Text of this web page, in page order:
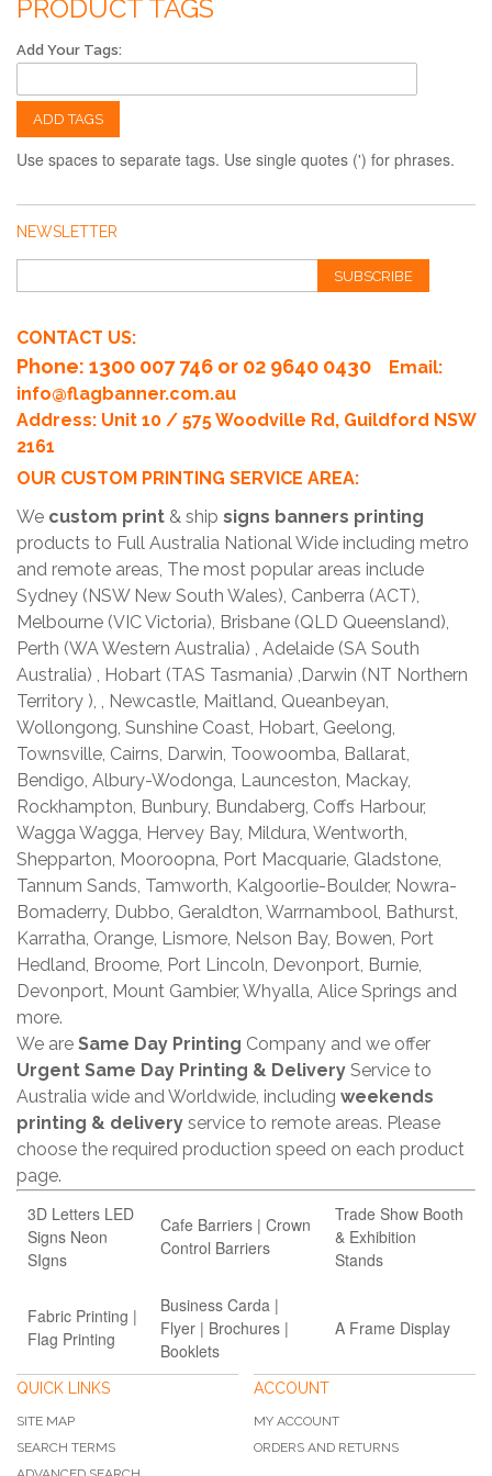
PRODUCT TAGS
Add Your Tags:
ADD TAGS
Use spaces to separate tags. Use single quotes (') for phrases.
NEWSLETTER
SUBSCRIBE
CONTACT US:
Phone: 1300 007 746 or 02 9640 0430
Email:
info@flagbanner.com.au
Address: Unit 10 / 575 Woodville Rd, Guildford NSW
2161
OUR CUSTOM PRINTING SERVICE AREA:
We custom print & ship signs banners printing
products to Full Australia National Wide including metro
and remote areas, The most popular areas include
Sydney (NSW New South Wales), Canberra (ACT),
Melbourne (VIC Victoria), Brisbane (QLD Queensland),
Perth (WA Western Australia) , Adelaide (SA South
Australia) , Hobart (TAS Tasmania) ,Darwin (NT Northern
Territory ), , Newcastle, Maitland, Queanbeyan,
Wollongong, Sunshine Coast, Hobart, Geelong,
Townsville, Cairns, Darwin, Toowoomba, Ballarat,
Bendigo, Albury-Wodonga, Launceston, Mackay,
Rockhampton, Bunbury, Bundaberg, Coffs Harbour,
Wagga Wagga, Hervey Bay, Mildura, Wentworth,
Shepparton, Mooroopna, Port Macquarie, Gladstone,
Tannum Sands, Tamworth, Kalgoorlie-Boulder, Nowra-
Bomaderry, Dubbo, Geraldton, Warrnambool, Bathurst,
Karratha, Orange, Lismore, Nelson Bay, Bowen, Port
Hedland, Broome, Port Lincoln, Devonport, Burnie,
Devonport, Mount Gambier, Whyalla, Alice Springs and
more.
We are Same Day Printing Company and we offer
Urgent Same Day Printing & Delivery Service to
Australia wide and Worldwide, including weekends
printing & delivery service to remote areas. Please
choose the required production speed on each product
page.
3D Letters LED
Signs Neon
SIgns
Cafe Barriers | Crown
Control Barriers
Trade Show Booth
& Exhibition
Stands
Fabric Printing |
Flag Printing
Business Carda |
Flyer | Brochures |
Booklets
A Frame Display
QUICK LINKS
SITE MAP
SEARCH TERMS
ACCOUNT
MY ACCOUNT
ORDERS AND RETURNS